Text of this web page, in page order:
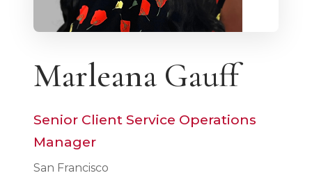
Marleana Gauff
Senior Client Service Operations
Manager
San Francisco